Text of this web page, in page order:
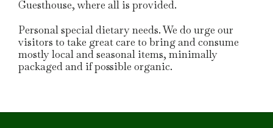
Guesthouse, where all is provided.
Personal special dietary needs. We do urge our
visitors to take great care to bring and consume
mostly local and seasonal items, minimally
packaged and if possible organic.